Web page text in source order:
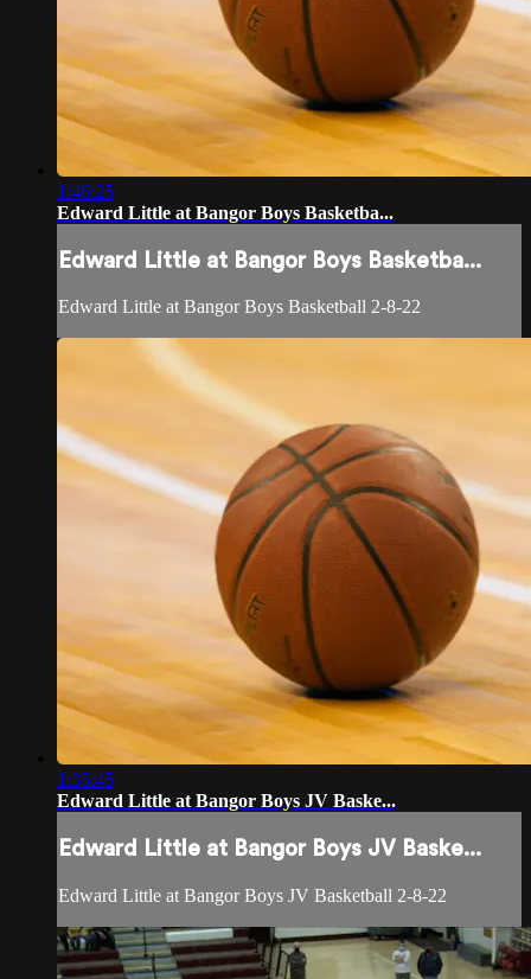
1:46:25
Edward Little at Bangor Boys Basketba...
Edward Little at Bangor Boys Basketba...
Edward Little at Bangor Boys Basketball 2-8-22
1:35:45
Edward Little at Bangor Boys JV Baske...
Edward Little at Bangor Boys JV Baske...
Edward Little at Bangor Boys JV Basketball 2-8-22